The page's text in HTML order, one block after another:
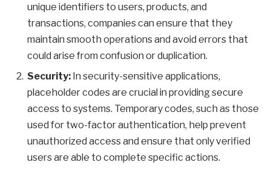
unique identifiers to users, products, and
transactions, companies can ensure that they
maintain smooth operations and avoid errors that
could arise from confusion or duplication.
Security: In security-sensitive applications,
placeholder codes are crucial in providing secure
access to systems. Temporary codes, such as those
used for two-factor authentication, help prevent
unauthorized access and ensure that only verified
users are able to complete specific actions.